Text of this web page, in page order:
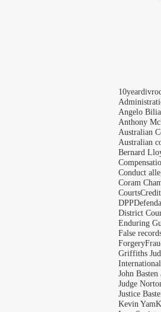
Angelo
Anthony
Australian
Australian
Bernard
Conduct
Coram
Courts
DPP
District
Enduring
False
Forgery
Griffiths
John
Judge
Justice
Kevin Yam